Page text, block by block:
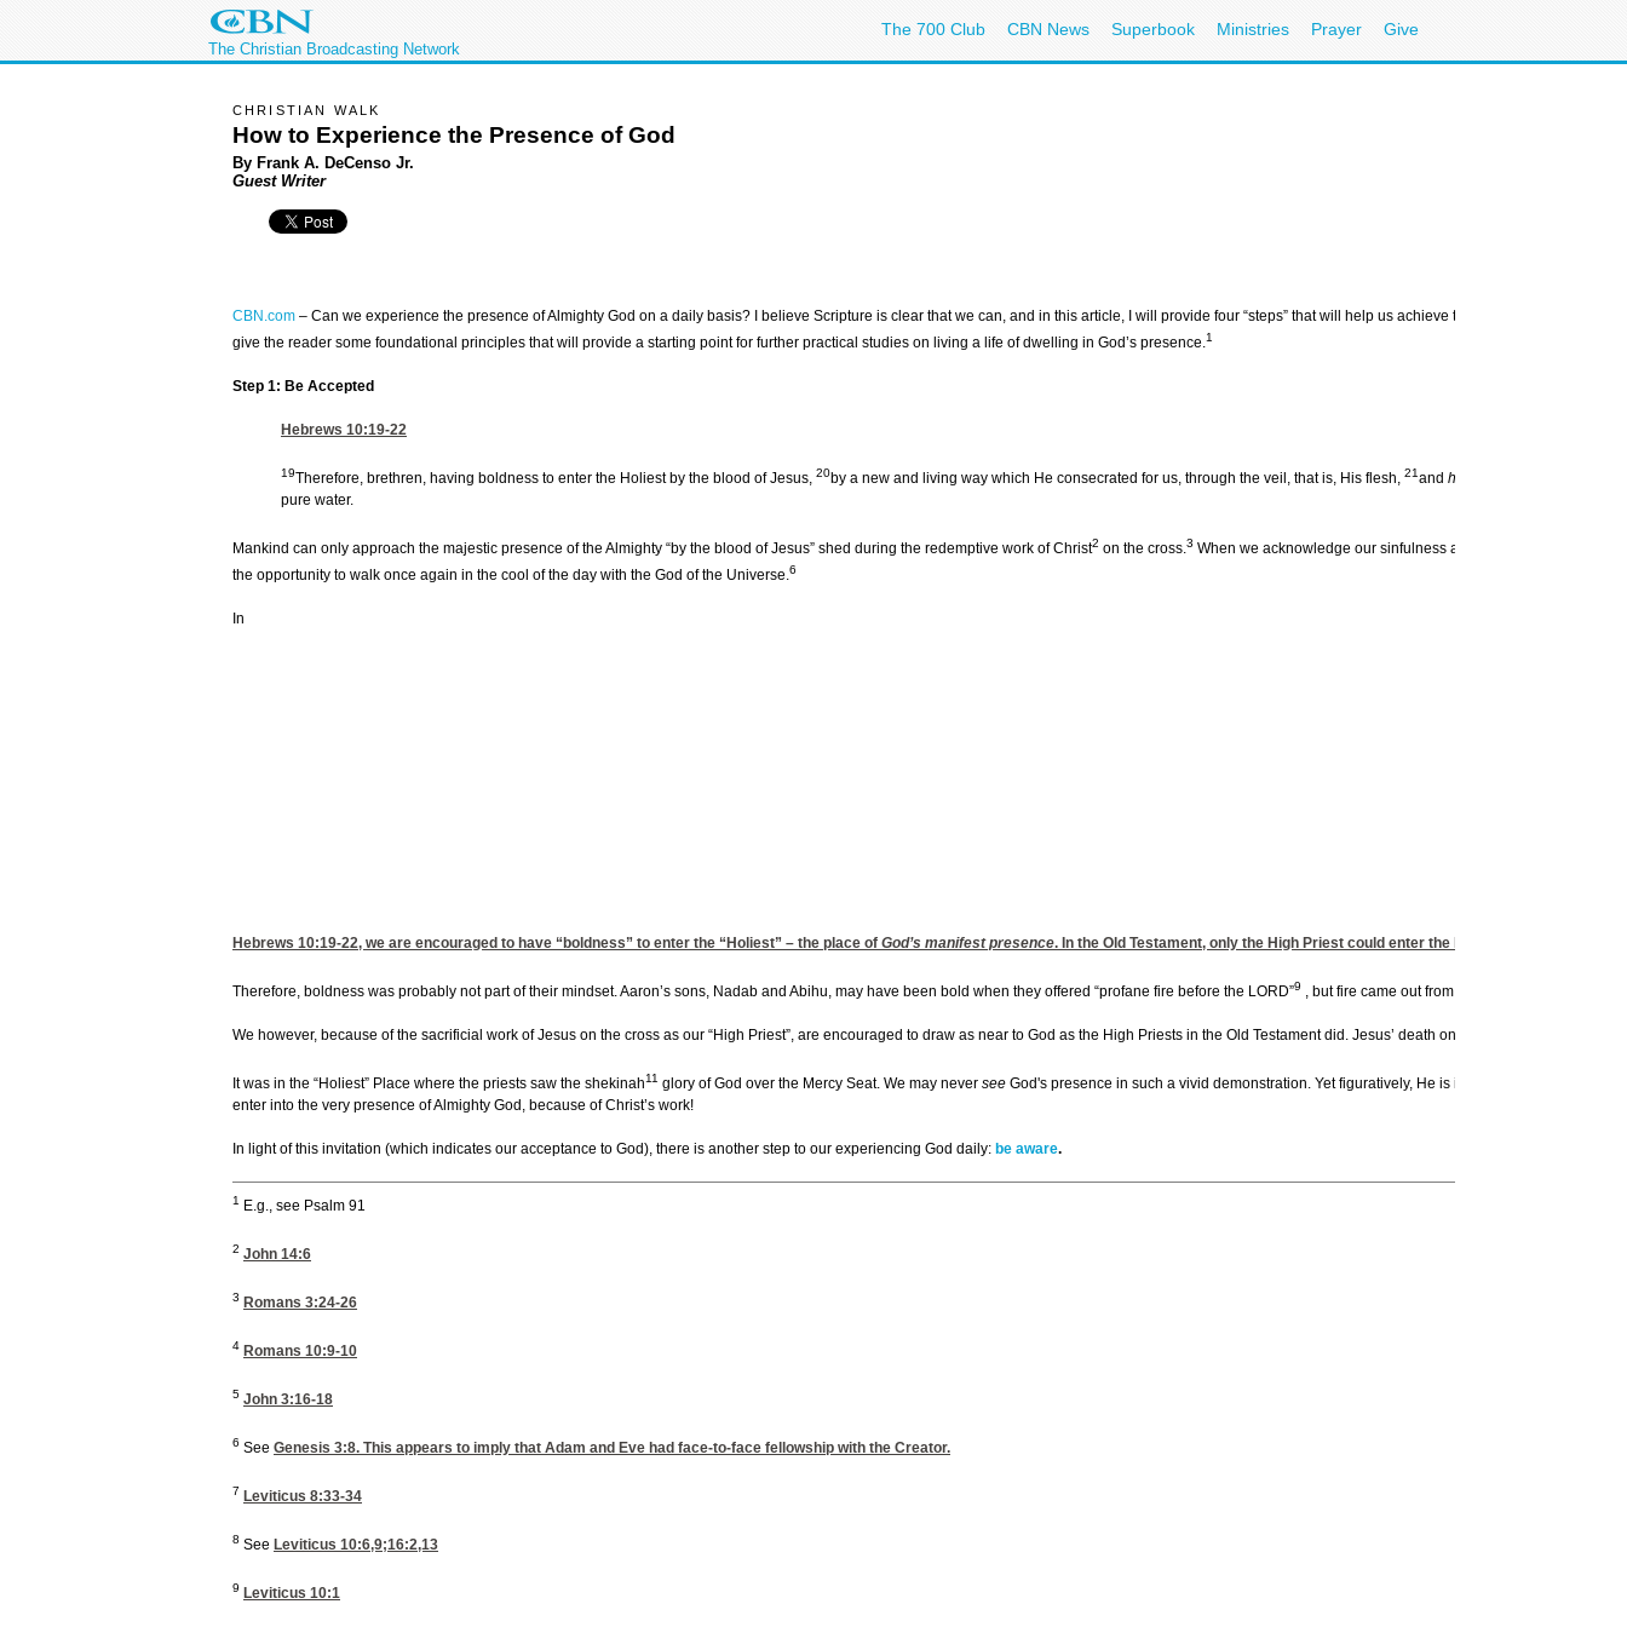
The Christian Broadcasting Network
The 700 Club CBN News Superbook Ministries Prayer Give
CHRISTIAN WALK
How to Experience the Presence of God
By Frank A. DeCenso Jr.
Guest Writer
CBN.com – Can we experience the presence of Almighty God on a daily basis? I believe Scripture is clear that we can, and in this article, I will provide four “steps” that will help us achieve this tremendous reality:
give the reader some foundational principles that will provide a starting point for further practical studies on living a life of dwelling in God’s presence.1
Step 1: Be Accepted
Hebrews 10:19-22
19Therefore, brethren, having boldness to enter the Holiest by the blood of Jesus, 20by a new and living way which He consecrated for us, through the veil, that is, His flesh, 21and having
pure water.
Mankind can only approach the majestic presence of the Almighty “by the blood of Jesus” shed during the redemptive work of Christ2 on the cross.3 When we acknowledge our sinfulness and accept Jesus as Lord
the opportunity to walk once again in the cool of the day with the God of the Universe.6
In
Hebrews 10:19-22, we are encouraged to have “boldness” to enter the “Holiest” – the place of God’s manifest presence. In the Old Testament, only the High Priest could enter the Holy of Holies once a
Therefore, boldness was probably not part of their mindset. Aaron’s sons, Nadab and Abihu, may have been bold when they offered “profane fire before the LORD”9 , but fire came out from the presence of the Lord
We however, because of the sacrificial work of Jesus on the cross as our “High Priest”, are encouraged to draw as near to God as the High Priests in the Old Testament did. Jesus’ death on the cross has
It was in the “Holiest” Place where the priests saw the shekinah11 glory of God over the Mercy Seat. We may never see God's presence in such a vivid demonstration. Yet figuratively, He is inviting us into the very
enter into the very presence of Almighty God, because of Christ’s work!
In light of this invitation (which indicates our acceptance to God), there is another step to our experiencing God daily: be aware.
1 E.g., see Psalm 91
2 John 14:6
3 Romans 3:24-26
4 Romans 10:9-10
5 John 3:16-18
6 See Genesis 3:8. This appears to imply that Adam and Eve had face-to-face fellowship with the Creator.
7 Leviticus 8:33-34
8 See Leviticus 10:6,9;16:2,13
9 Leviticus 10:1